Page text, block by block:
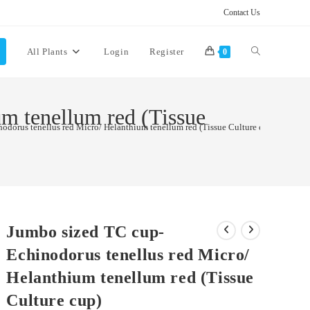
Contact Us
All Plants Login Register 0 Toggle
tenellum red (Tissue
tenellus red Micro/ Helanthium tenellum red (Tissue Culture cup)
Jumbo sized TC cup-
Echinodorus tenellus red Micro/
Helanthium tenellum red (Tissue
Culture cup)